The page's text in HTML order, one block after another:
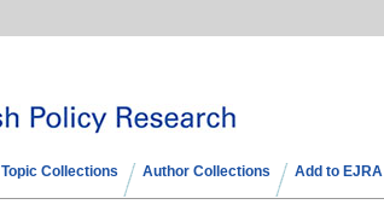
Topic Collections Author Collections Add to EJRA